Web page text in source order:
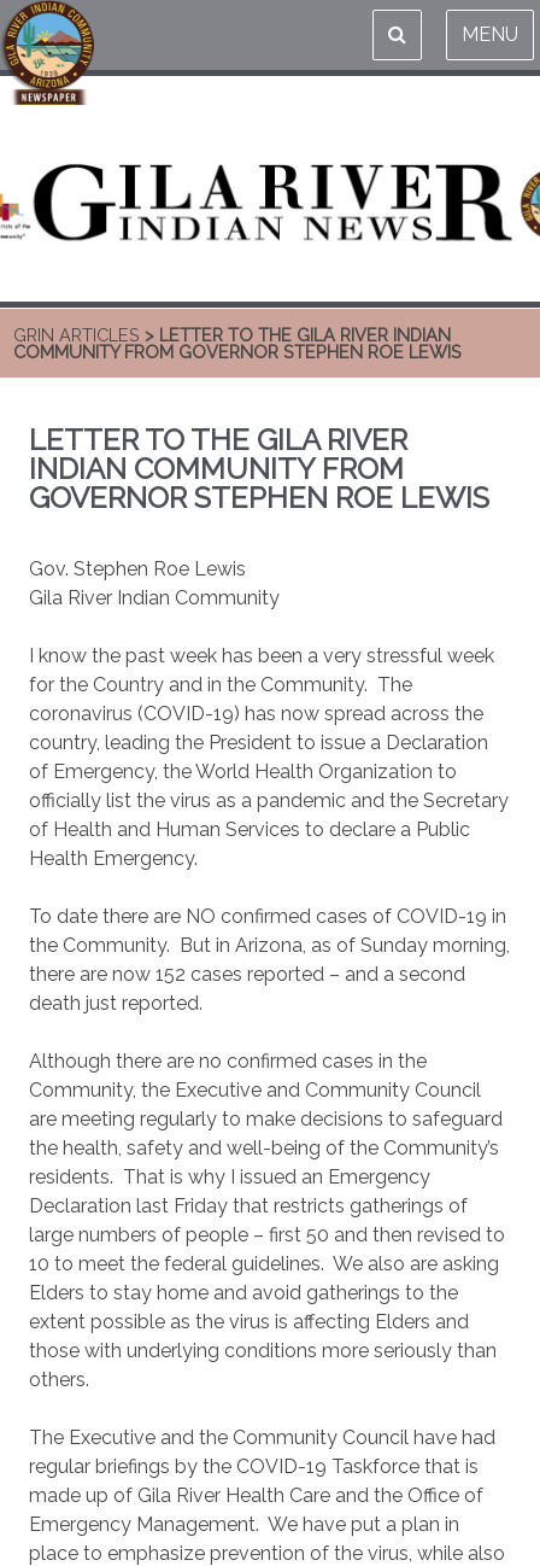
MENU
GRIN ARTICLES > LETTER TO THE GILA RIVER INDIAN
COMMUNITY FROM GOVERNOR STEPHEN ROE LEWIS
LETTER TO THE GILA RIVER
INDIAN COMMUNITY FROM
GOVERNOR STEPHEN ROE LEWIS
Gov. Stephen Roe Lewis
Gila River Indian Community
I know the past week has been a very stressful week
for the Country and in the Community. The
coronavirus (COVID-19) has now spread across the
country, leading the President to issue a Declaration
of Emergency, the World Health Organization to
officially list the virus as a pandemic and the Secretary
of Health and Human Services to declare a Public
Health Emergency.
To date there are NO confirmed cases of COVID-19 in
the Community. But in Arizona, as of Sunday morning,
there are now 152 cases reported – and a second
death just reported.
Although there are no confirmed cases in the
Community, the Executive and Community Council
are meeting regularly to make decisions to safeguard
the health, safety and well-being of the Community’s
residents. That is why I issued an Emergency
Declaration last Friday that restricts gatherings of
large numbers of people – first 50 and then revised to
10 to meet the federal guidelines. We also are asking
Elders to stay home and avoid gatherings to the
extent possible as the virus is affecting Elders and
those with underlying conditions more seriously than
others.
The Executive and the Community Council have had
regular briefings by the COVID-19 Taskforce that is
made up of Gila River Health Care and the Office of
Emergency Management. We have put a plan in
place to emphasize prevention of the virus, while also